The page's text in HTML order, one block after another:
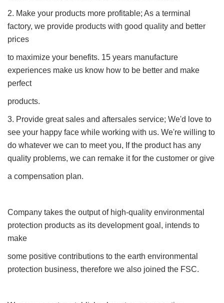
2. Make your products more profitable; As a terminal
factory, we provide products with good quality and better
prices
to maximize your benefits. 15 years manufacture
experiences make us know how to be better and make
perfect
products.
3. Provide great sales and aftersales service; We'd love to
see your happy face while working with us. We're willing to
do whatever we can to meet you, If the product has any
quality problems, we can remake it for the customer or give
a compensation plan.
Company takes the output of high-quality environmental
protection products as its development goal, intends to
make
some positive contributions to the earth environmental
protection business, therefore we also joined the FSC.